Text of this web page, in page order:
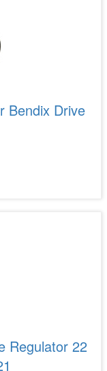
Bendix Drive
Regulator 22